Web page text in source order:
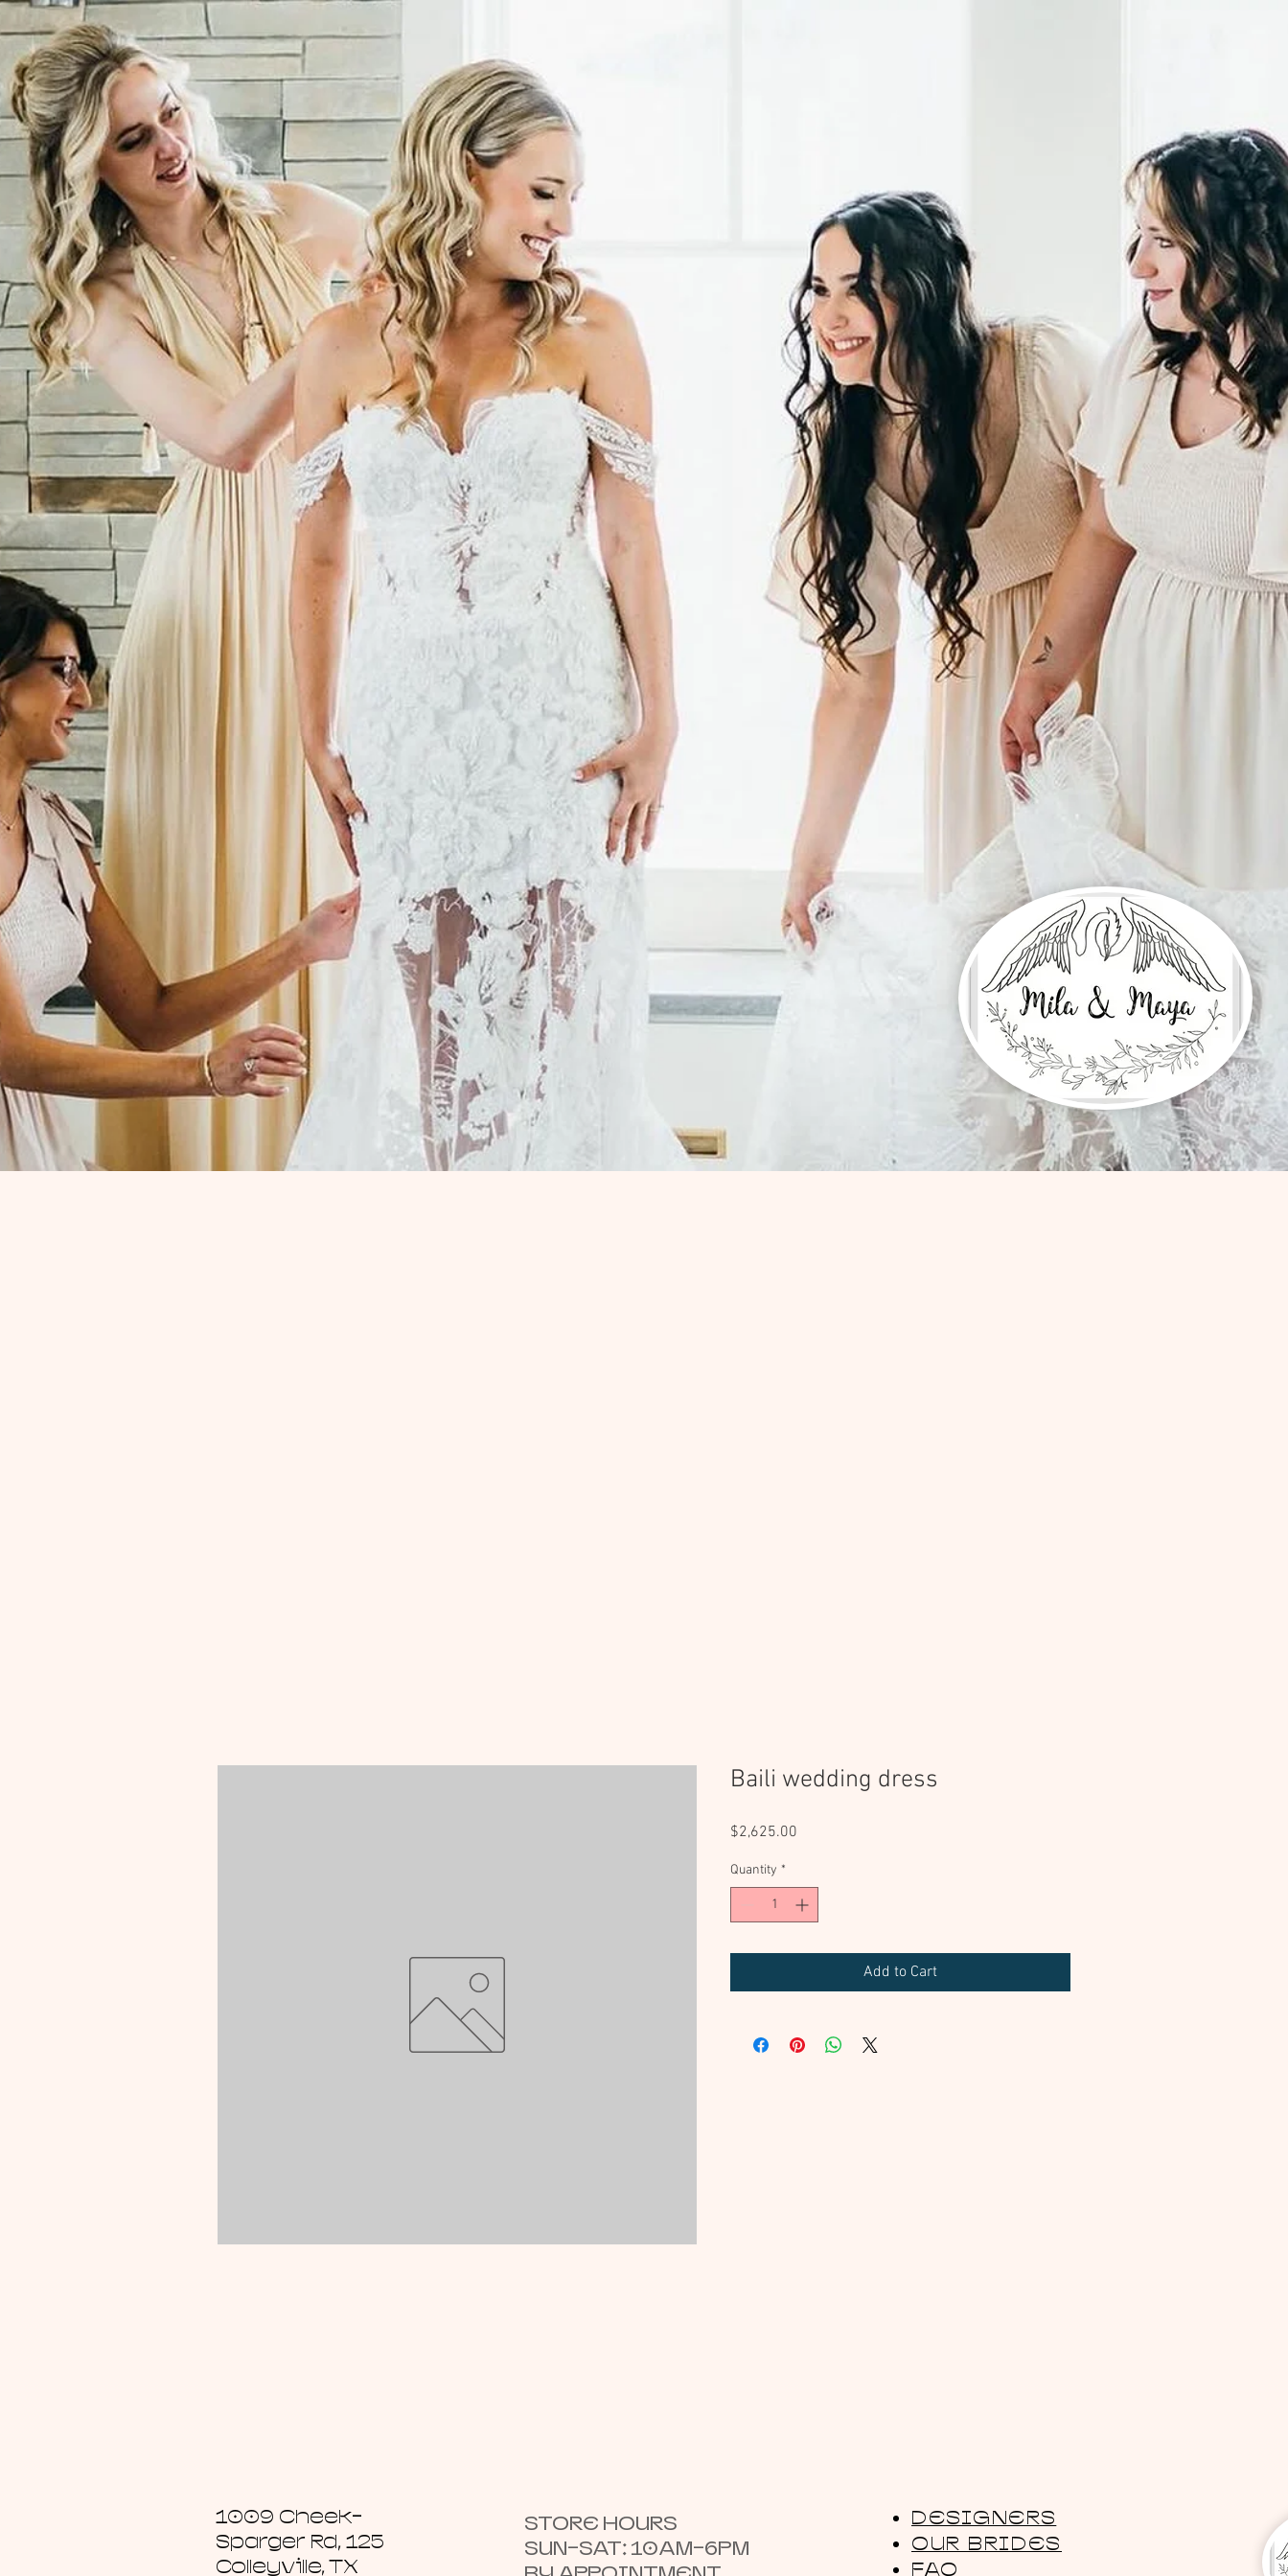
Baili wedding dress
$2,625.00
Quantity *
Add to Cart
1009 Cheek-
Sparger Rd, 125
Colleyville, TX
STORE HOURS
SUN–SAT: 10AM–6PM
DESIGNERS
OUR BRIDES
FAQ